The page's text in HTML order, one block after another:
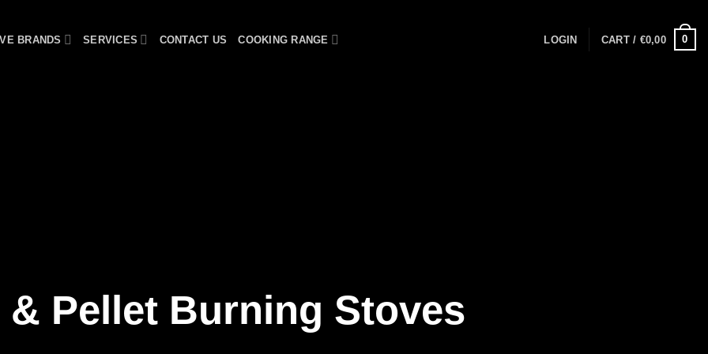
BRANDS SERVICES CONTACT US COOKING RANGE LOGIN CART / €0,00 0
& Pellet Burning Stoves